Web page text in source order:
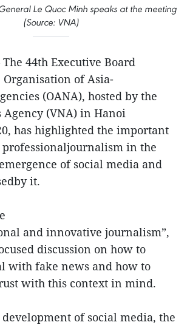
Le Quoc Minh speaks at the meeting
(Source: VNA)
The 44th Executive Board
of Asia-
(OANA), hosted by the
(VNA) in Hanoi
has highlighted the important
in the
of social media and
it.
and innovative journalism”,
discussion on how to
with fake news and how to
with this context in mind.
of social media, the